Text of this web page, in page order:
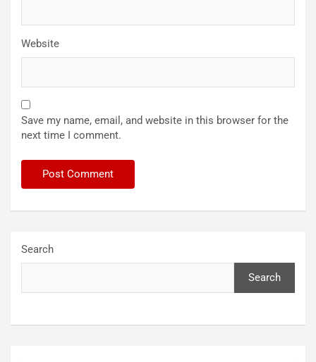
Website
Save my name, email, and website in this browser for the
next time I comment.
Search
Search